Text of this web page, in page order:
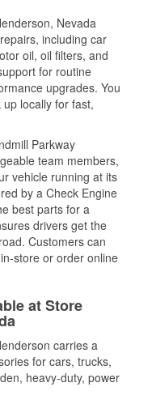
Nevada
including car
oil, oil filters, and
for routine
upgrades. You
locally for fast,
Parkway
team members,
vehicle running at its
by a Check Engine
best parts for a
drivers get the
Customers can
store or order online
at Store
carries a
for cars, trucks,
heavy-duty, power